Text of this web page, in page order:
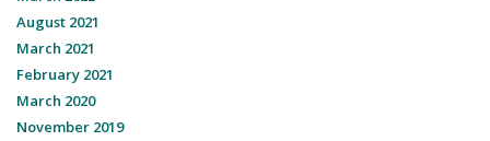
August 2021
March 2021
February 2021
March 2020
November 2019